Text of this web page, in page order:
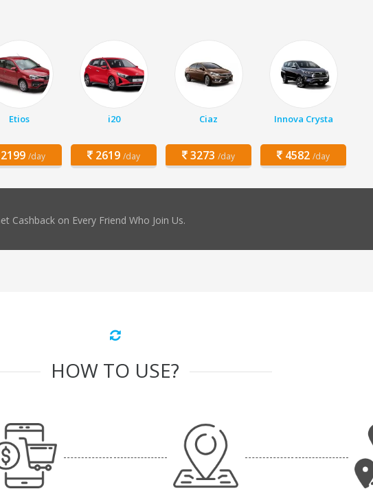
Etios
2199 /day
i20
2619 /day
Ciaz
3273 /day
Innova Crysta
4582 /day
Cashback on Every Friend Who Join Us.
HOW TO USE?